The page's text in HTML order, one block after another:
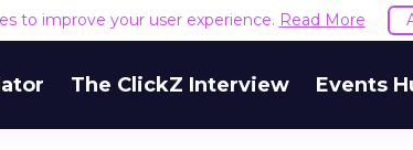
to improve your user experience. Read More
The ClickZ Interview Events